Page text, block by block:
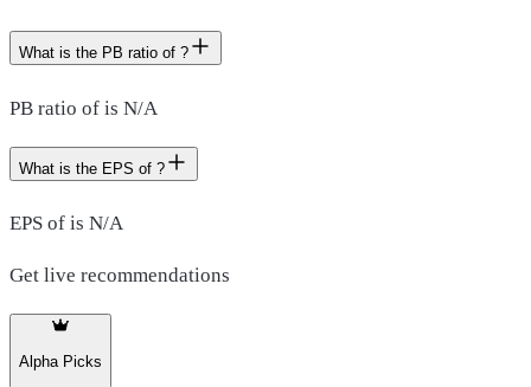
What is the PB ratio of ?
PB ratio of is N/A
What is the EPS of ?
EPS of is N/A
Get live recommendations
Alpha Picks